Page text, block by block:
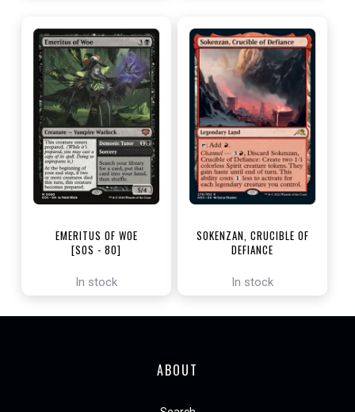
EMERITUS OF WOE
[SOS - 80]
In stock
SOKENZAN, CRUCIBLE OF
DEFIANCE
In stock
ABOUT